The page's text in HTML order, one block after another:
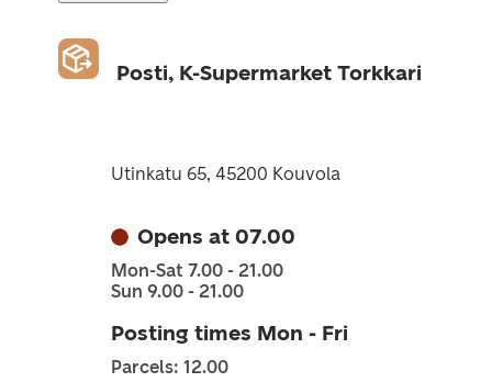
Posti, K-Supermarket Torkkari
Utinkatu 65, 45200 Kouvola
Opens at 07.00
Mon-Sat 7.00 - 21.00
Sun 9.00 - 21.00
Posting times Mon - Fri
Parcels: 12.00